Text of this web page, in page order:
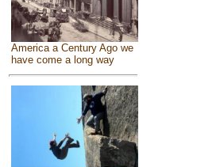
America a Century Ago we
have come a long way